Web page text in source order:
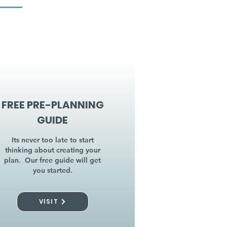
FREE PRE-PLANNING
GUIDE
Its never too late to start
thinking about creating your
plan. Our free guide will get
you started.
VISIT